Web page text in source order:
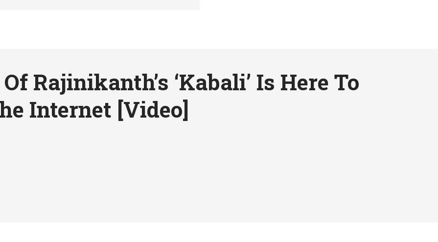
Rajinikanth’s ‘Kabali’ Is Here To
Internet [Video]